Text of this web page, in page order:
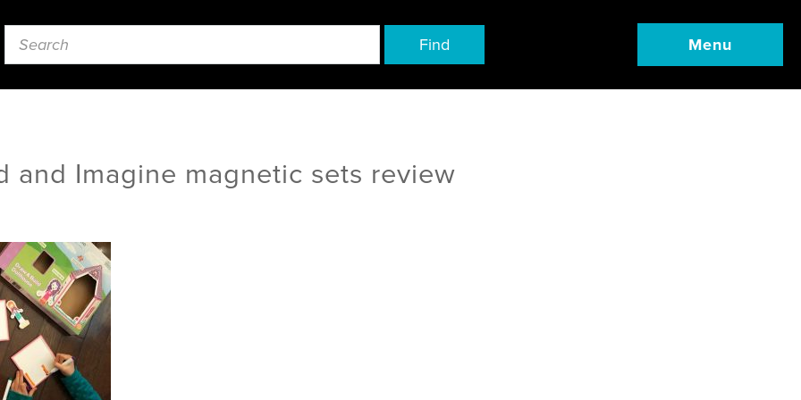
Find Menu
and Imagine magnetic sets review